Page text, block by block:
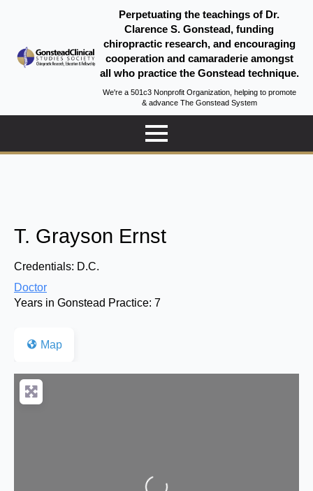
Perpetuating the teachings of Dr.
Clarence S. Gonstead, funding
chiropractic research, and encouraging
cooperation and camaraderie amongst
all who practice the Gonstead technique.
We're a 501c3 Nonprofit Organization, helping to promote
& advance The Gonstead System
T. Grayson Ernst
Credentials: D.C.
Doctor
Years in Gonstead Practice: 7
Map
Loading...